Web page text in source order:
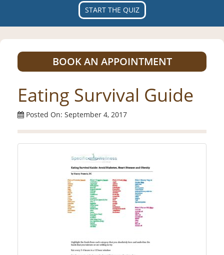
START THE QUIZ
BOOK AN APPOINTMENT
Eating Survival Guide
Posted On: September 4, 2017